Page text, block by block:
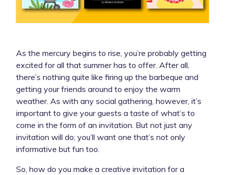
As the mercury begins to rise, you’re probably getting
excited for all that summer has to offer. After all,
there’s nothing quite like firing up the barbeque and
getting your friends around to enjoy the warm
weather. As with any social gathering, however, it’s
important to give your guests a taste of what’s to
come in the form of an invitation. But not just any
invitation will do; you’ll want one that’s not only
informative but fun too.
So, how do you make a creative invitation for a